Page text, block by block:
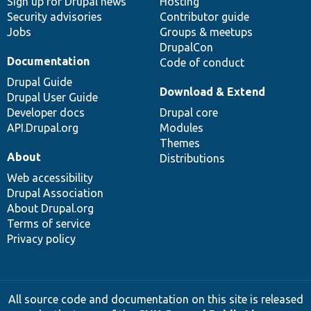
Security advisories
Jobs
Contributor guide
Groups & meetups
DrupalCon
Code of conduct
Documentation
Drupal Guide
Drupal User Guide
Developer docs
API.Drupal.org
Download & Extend
Drupal core
Modules
Themes
Distributions
About
Web accessibility
Drupal Association
About Drupal.org
Terms of service
Privacy policy
All source code and documentation on this site is released